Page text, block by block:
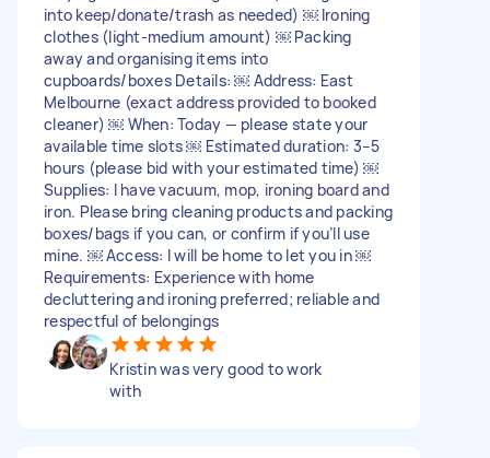
into keep/donate/trash as needed) ￼ Ironing
clothes (light-medium amount) ￼ Packing
away and organising items into
cupboards/boxes Details: ￼ Address: East
Melbourne (exact address provided to booked
cleaner) ￼ When: Today — please state your
available time slots ￼ Estimated duration: 3–5
hours (please bid with your estimated time) ￼
Supplies: I have vacuum, mop, ironing board and
iron. Please bring cleaning products and packing
boxes/bags if you can, or confirm if you’ll use
mine. ￼ Access: I will be home to let you in ￼
Requirements: Experience with home
decluttering and ironing preferred; reliable and
respectful of belongings
Kristin was very good to work
with